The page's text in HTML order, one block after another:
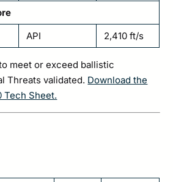
API 2,410 ft/s
meet or exceed ballistic
Threats validated. Download the
Tech Sheet.